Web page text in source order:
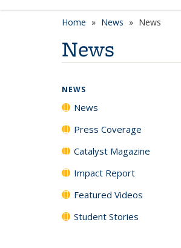
Home News News
News
NEWS
News
Press Coverage
Catalyst Magazine
Impact Report
Featured Videos
Student Stories